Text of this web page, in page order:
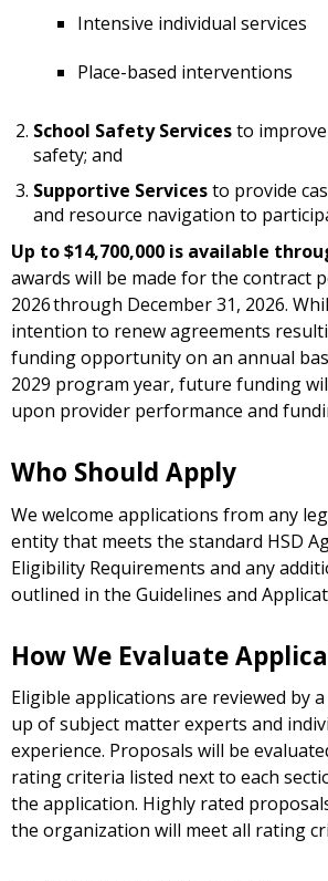
Intensive individual services
Place-based interventions
School Safety Servicesto
safety; and
Supportive Servicesto provide
and resource navigation to
Up to $14,700,000 is available
awards will be made for the contract
2026 through December 31, 2026.
intention to renew agreements
funding opportunity on an annual
2029 program year, future funding
upon provider performance and
Who Should Apply
We welcome applications from any
entity that meets the standard HSD
Eligibility Requirements and any
outlined in the Guidelines and
How We Evaluate
Eligible applications are reviewed by
up of subject matter experts and
experience. Proposals will be
rating criteria listed next to each
the application. Highly rated
the organization will meet all rating